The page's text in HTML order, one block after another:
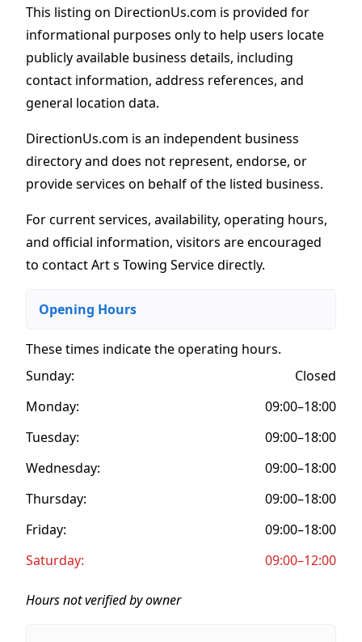
This listing on DirectionUs.com is provided for
informational purposes only to help users locate
publicly available business details, including
contact information, address references, and
general location data.
DirectionUs.com is an independent business
directory and does not represent, endorse, or
provide services on behalf of the listed business.
For current services, availability, operating hours,
and official information, visitors are encouraged
to contact Art s Towing Service directly.
Opening Hours
These times indicate the operating hours.
Sunday:
Closed
Monday:
09:00–18:00
Tuesday:
09:00–18:00
Wednesday:
09:00–18:00
Thursday:
09:00–18:00
Friday:
09:00–18:00
Saturday:
09:00–12:00
Hours not verified by owner